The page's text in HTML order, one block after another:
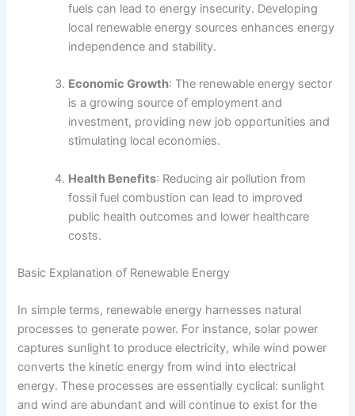
fuels can lead to energy insecurity. Developing
local renewable energy sources enhances energy
independence and stability.
Economic Growth: The renewable energy sector
is a growing source of employment and
investment, providing new job opportunities and
stimulating local economies.
Health Benefits: Reducing air pollution from
fossil fuel combustion can lead to improved
public health outcomes and lower healthcare
costs.
Basic Explanation of Renewable Energy
In simple terms, renewable energy harnesses natural
processes to generate power. For instance, solar power
captures sunlight to produce electricity, while wind power
converts the kinetic energy from wind into electrical
energy. These processes are essentially cyclical: sunlight
and wind are abundant and will continue to exist for the